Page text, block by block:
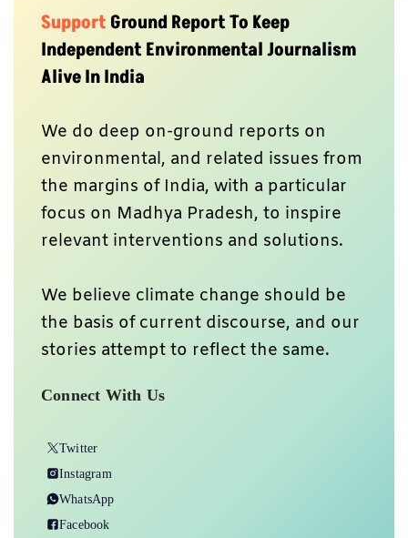
SupportGround Report To Keep
Independent Environmental Journalism
Alive In India
We do deep on-ground reports on
environmental, and related issues from
the margins of India, with a particular
focus on Madhya Pradesh, to inspire
relevant interventions and solutions.
We believe climate change should be
the basis of current discourse, and our
stories attempt to reflect the same.
Connect With Us
Twitter
Instagram
WhatsApp
Facebook